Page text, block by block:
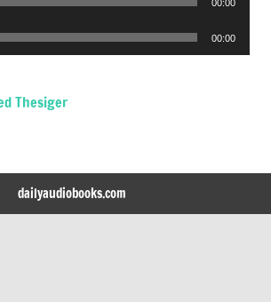
00:00
00:00
Thesiger
dailyaudiobooks.com